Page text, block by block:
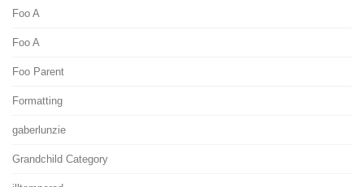
Foo A
Foo A
Foo Parent
Formatting
gaberlunzie
Grandchild Category